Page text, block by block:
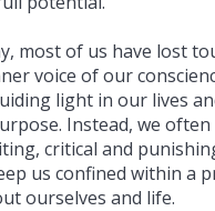
most of us have lost
voice of our
light in our lives
Instead, we
critical and
us confined within a
ourselves and life.